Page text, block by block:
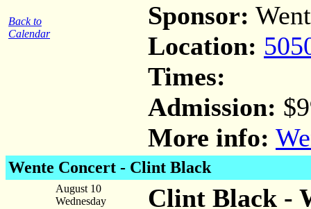
Back to
Calendar
Sponsor:
Location:
Times:
Admission:
More info:
Wente Concert - Clint Black
August 10
Wednesday
Clint Black -